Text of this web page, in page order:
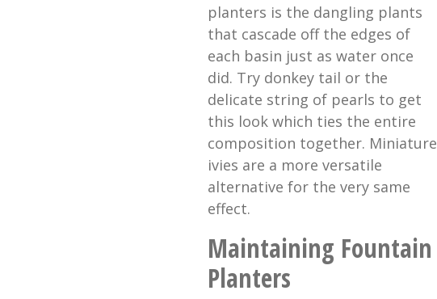
planters is the dangling plants
that cascade off the edges of
each basin just as water once
did. Try donkey tail or the
delicate string of pearls to get
this look which ties the entire
composition together. Miniature
ivies are a more versatile
alternative for the very same
effect.
Maintaining Fountain
Planters